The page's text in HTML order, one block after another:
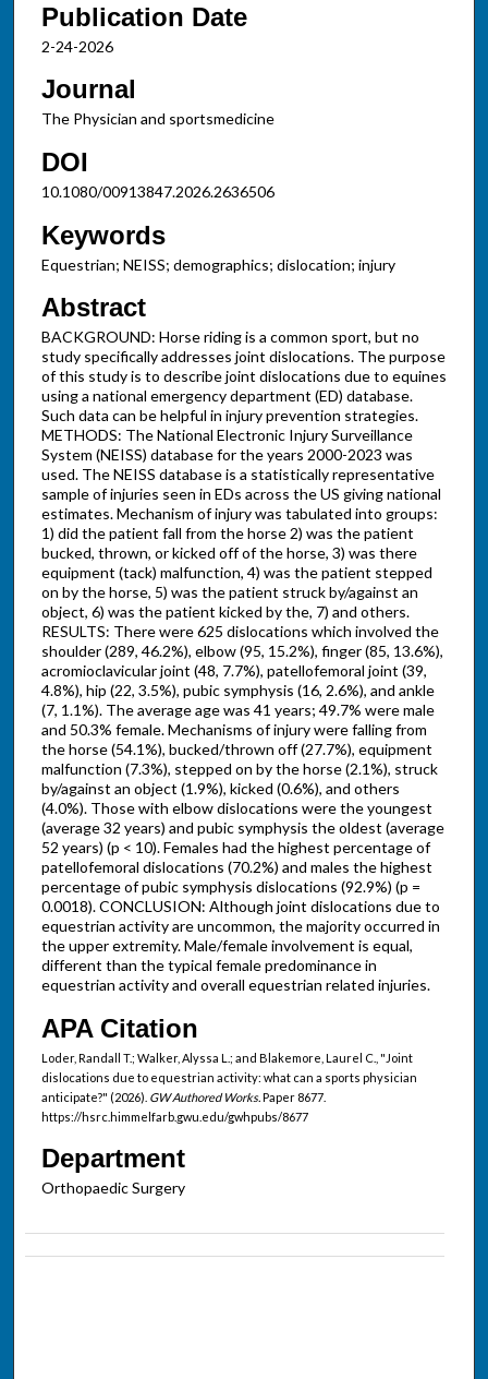
Publication Date
2-24-2026
Journal
The Physician and sportsmedicine
DOI
10.1080/00913847.2026.2636506
Keywords
Equestrian; NEISS; demographics; dislocation; injury
Abstract
BACKGROUND: Horse riding is a common sport, but no
study specifically addresses joint dislocations. The purpose
of this study is to describe joint dislocations due to equines
using a national emergency department (ED) database.
Such data can be helpful in injury prevention strategies.
METHODS: The National Electronic Injury Surveillance
System (NEISS) database for the years 2000-2023 was
used. The NEISS database is a statistically representative
sample of injuries seen in EDs across the US giving national
estimates. Mechanism of injury was tabulated into groups:
1) did the patient fall from the horse 2) was the patient
bucked, thrown, or kicked off of the horse, 3) was there
equipment (tack) malfunction, 4) was the patient stepped
on by the horse, 5) was the patient struck by/against an
object, 6) was the patient kicked by the, 7) and others.
RESULTS: There were 625 dislocations which involved the
shoulder (289, 46.2%), elbow (95, 15.2%), finger (85, 13.6%),
acromioclavicular joint (48, 7.7%), patellofemoral joint (39,
4.8%), hip (22, 3.5%), pubic symphysis (16, 2.6%), and ankle
(7, 1.1%). The average age was 41 years; 49.7% were male
and 50.3% female. Mechanisms of injury were falling from
the horse (54.1%), bucked/thrown off (27.7%), equipment
malfunction (7.3%), stepped on by the horse (2.1%), struck
by/against an object (1.9%), kicked (0.6%), and others
(4.0%). Those with elbow dislocations were the youngest
(average 32 years) and pubic symphysis the oldest (average
52 years) (p < 10). Females had the highest percentage of
patellofemoral dislocations (70.2%) and males the highest
percentage of pubic symphysis dislocations (92.9%) (p =
0.0018). CONCLUSION: Although joint dislocations due to
equestrian activity are uncommon, the majority occurred in
the upper extremity. Male/female involvement is equal,
different than the typical female predominance in
equestrian activity and overall equestrian related injuries.
APA Citation
Loder, Randall T.; Walker, Alyssa L.; and Blakemore, Laurel C., "Joint
dislocations due to equestrian activity: what can a sports physician
anticipate?" (2026). GW Authored Works.Paper 8677.
https://hsrc.himmelfarb.gwu.edu/gwhpubs/8677
Department
Orthopaedic Surgery